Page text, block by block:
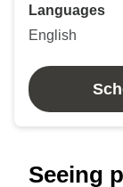
Languages
English
Seeing